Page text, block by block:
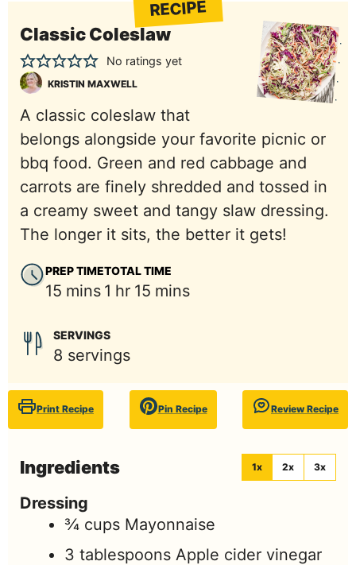
RECIPE
Classic Coleslaw
No ratings yet
KRISTIN MAXWELL
A classic coleslaw that
belongs alongside your favorite picnic or
bbq food. Green and red cabbage and
carrots are finely shredded and tossed in
a creamy sweet and tangy slaw dressing.
The longer it sits, the better it gets!
PREP TIME
15 minutes
mins
TOTAL TIME
1 hour
hr 15 minutes
mins
SERVINGS
8 servings
Print Recipe Pin Recipe Review Recipe
Ingredients 1x 2x 3x
Dressing
¾ cups Mayonnaise
3 tablespoons Apple cider vinegar